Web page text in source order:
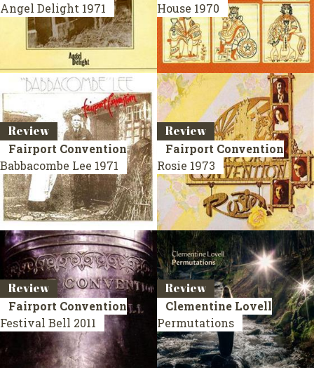
Angel Delight 1971
House 1970
Review
Fairport Convention
Babbacombe Lee 1971
Review
Fairport Convention
Rosie 1973
Review
Fairport Convention
Festival Bell 2011
Review
Clementine Lovell
Permutations